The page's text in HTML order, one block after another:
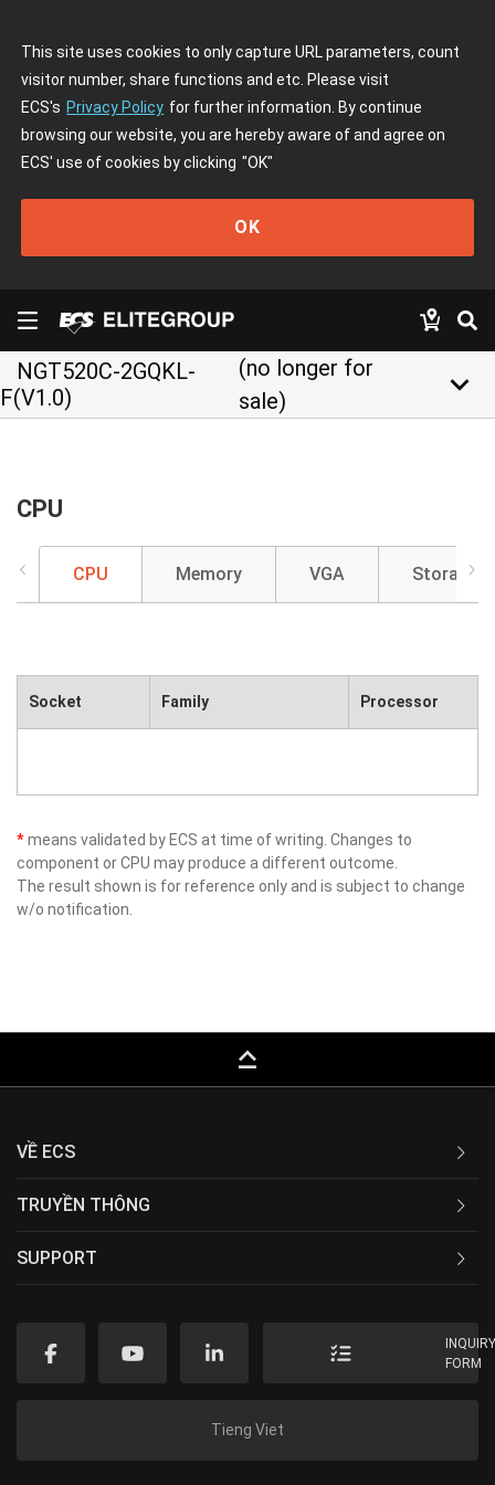
This site uses cookies to only capture URL parameters, count
visitor number, share functions and etc. Please visit
ECS's Privacy Policy for further information. By continue
browsing our website, you are hereby aware of and agree on
ECS' use of cookies by clicking "OK"
OK
NGT520C-2GQKL-
F(V1.0)
(no longer for
sale)
keyboard_arrow_down
CPU
CPU Memory VGA Storage
Socket Family Processor
*means validated by ECS at time of writing. Changes to
component or CPU may produce a different outcome.
The result shown is for reference only and is subject to change
w/o notification.
keyboard_capslock
VỀ ECS
TRUYỀN THÔNG
SUPPORT
FORM
Tieng Viet